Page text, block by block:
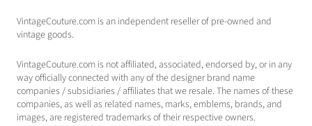
VintageCouture.com is an independent reseller of pre-owned and
vintage goods.
VintageCouture.com is not affiliated, associated, endorsed by, or in any
way officially connected with any of the designer brand name
companies / subsidiaries / affiliates that we resale. The names of these
companies, as well as related names, marks, emblems, brands, and
images, are registered trademarks of their respective owners.